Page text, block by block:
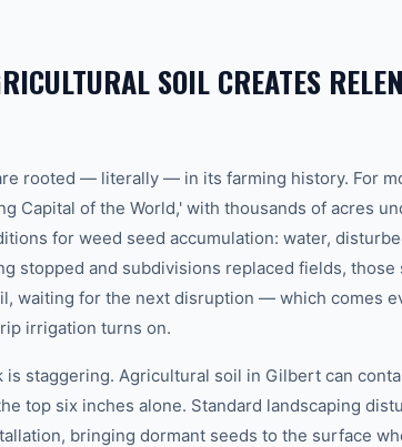
SOIL CREATES
rooted — literally — in its farming history. For
Capital of the World,' with thousands of acres
for weed seed accumulation: water,
stopped and subdivisions replaced fields,
waiting for the next disruption — which comes
irrigation turns on.
is staggering. Agricultural soil in Gilbert can
top six inches alone. Standard landscaping
bringing dormant seeds to the surface